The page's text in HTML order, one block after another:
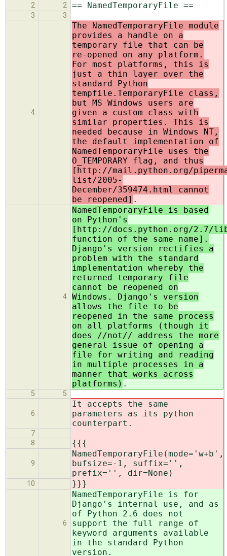
2
2 == NamedTemporaryFile ==
3 3
4
The NamedTemporaryFile module
provides a handle on a
temporary file that can be
re-opened on any platform.
For most platforms, this is
just a thin layer over the
standard Python
tempfile.TemporaryFile class,
but MS Windows users are
given a custom class with
similar properties. This is
needed because in Windows NT,
the default implementation of
NamedTemporaryFile uses the
O_TEMPORARY flag, and thus
[http://mail.python.org/
list/2005-
December/359474.html cannot
be reopened] .
4
NamedTemporaryFile is based
on Python's
[http://docs.python.org/2.7/
function of the same name].
Django's version rectifies a
problem with the standard
implementation whereby the
returned temporary file
cannot be reopened on
Windows. Django's version
allows the file to be
reopened in the same process
on all platforms (though it
does //not// address the more
general issue of opening a
file for writing and reading
in multiple processes in a
manner that works across
platforms) .
5 5
6
It accepts the same
parameters as its python
counterpart.
7
8
{{{
9
NamedTemporaryFile(mode='w+b',
bufsize=-1, suffix='',
prefix='', dir=None)
10 }}}
6
NamedTemporaryFile is for
Django's internal use, and as
of Python 2.6 does not
support the full range of
keyword arguments available
in the standard Python
version.